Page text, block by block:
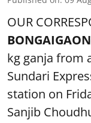
OUR
kg ganja from
Sundari
station on
Sanjib